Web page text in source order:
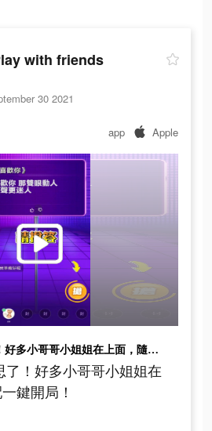
with friends
30 2021
app Apple
Weplay太有意思了！好多小哥哥小姐姐在上面，隨時匹配一鍵開局！
了！好多小哥哥小姐姐在
鍵開局！